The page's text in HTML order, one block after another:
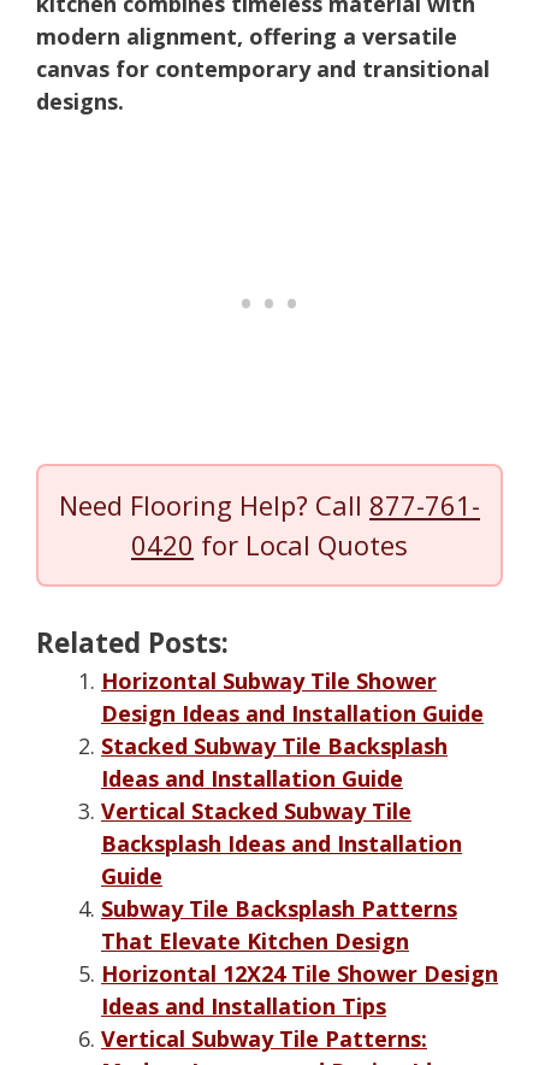
modern alignment, offering a versatile
canvas for contemporary and transitional
designs.
Need Flooring Help? Call 877-761-
0420 for Local Quotes
Related Posts:
Horizontal Subway Tile Shower
Design Ideas and Installation Guide
Stacked Subway Tile Backsplash
Ideas and Installation Guide
Vertical Stacked Subway Tile
Backsplash Ideas and Installation
Guide
Subway Tile Backsplash Patterns
That Elevate Kitchen Design
Horizontal 12X24 Tile Shower Design
Ideas and Installation Tips
Vertical Subway Tile Patterns: